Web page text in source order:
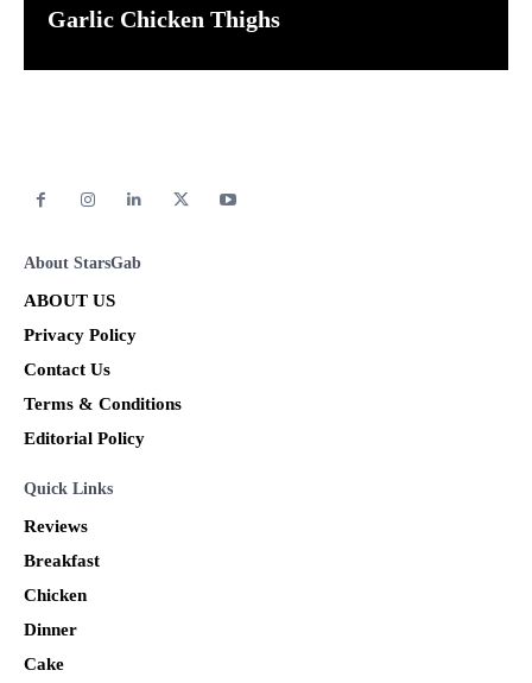
Garlic Chicken Thighs
About StarsGab
ABOUT US
Privacy Policy
Contact Us
Terms & Conditions
Editorial Policy
Quick Links
Reviews
Breakfast
Chicken
Dinner
Cake